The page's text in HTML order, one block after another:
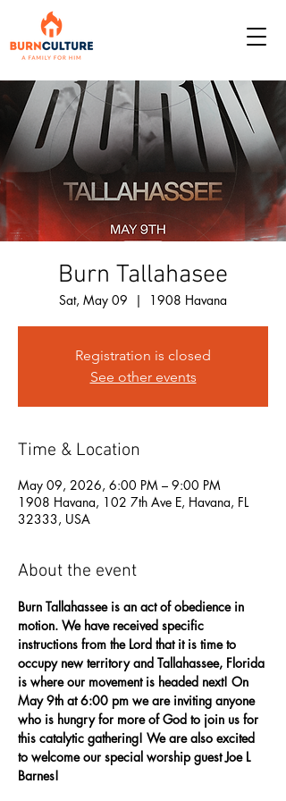
Burn Tallahasee
Sat, May 09
  |
1908 Havana
Registration is closed
See other events
Time & Location
May 09, 2026, 6:00 PM – 9:00 PM
1908 Havana, 102 7th Ave E, Havana, FL
32333, USA
About the event
Burn Tallahassee is an act of obedience in
motion. We have received specific
instructions from the Lord that it is time to
occupy new territory and Tallahassee, Florida
is where our movement is headed next! On
May 9th at 6:00 pm we are inviting anyone
who is hungry for more of God to join us for
this catalytic gathering! We are also excited
to welcome our special worship guest Joe L
Barnes!